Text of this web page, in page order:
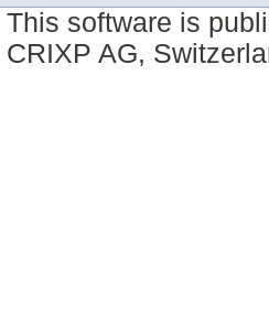
This software is
CRIXP AG,